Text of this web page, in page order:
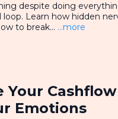
despite doing
loop. Learn how hidden
to break... ...more
Your
Emotions